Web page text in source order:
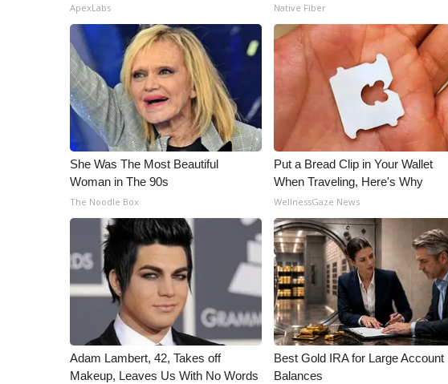
ApexLabs Native Fiber
She Was The Most Beautiful
Woman in The 90s
The Noodle Box
Put a Bread Clip in Your Wallet
When Traveling, Here's Why
WellnessGaze News
Adam Lambert, 42, Takes off
Makeup, Leaves Us With No Words
Best Gold IRA for Large Account
Balances